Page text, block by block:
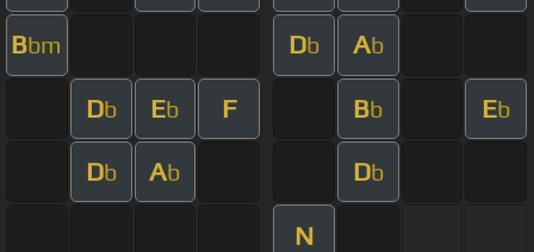
Bbm Db Ab
Db Eb F Bb Eb
Db Ab Db
N